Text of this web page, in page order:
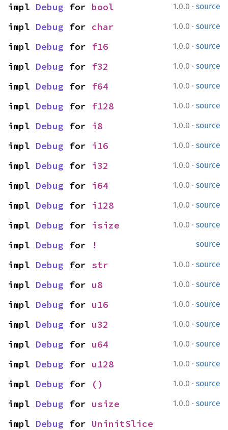
1.0.0 · source
impl Debug for bool
1.0.0 · source
impl Debug for char
1.0.0 · source
impl Debug for f16
1.0.0 · source
impl Debug for f32
1.0.0 · source
impl Debug for f64
1.0.0 · source
impl Debug for f128
1.0.0 · source
impl Debug for i8
1.0.0 · source
impl Debug for i16
1.0.0 · source
impl Debug for i32
1.0.0 · source
impl Debug for i64
1.0.0 · source
impl Debug for i128
1.0.0 · source
impl Debug for isize
source
impl Debug for !
1.0.0 · source
impl Debug for str
1.0.0 · source
impl Debug for u8
1.0.0 · source
impl Debug for u16
1.0.0 · source
impl Debug for u32
1.0.0 · source
impl Debug for u64
1.0.0 · source
impl Debug for u128
1.0.0 · source
impl Debug for ()
1.0.0 · source
impl Debug for usize
impl Debug for UninitSlice